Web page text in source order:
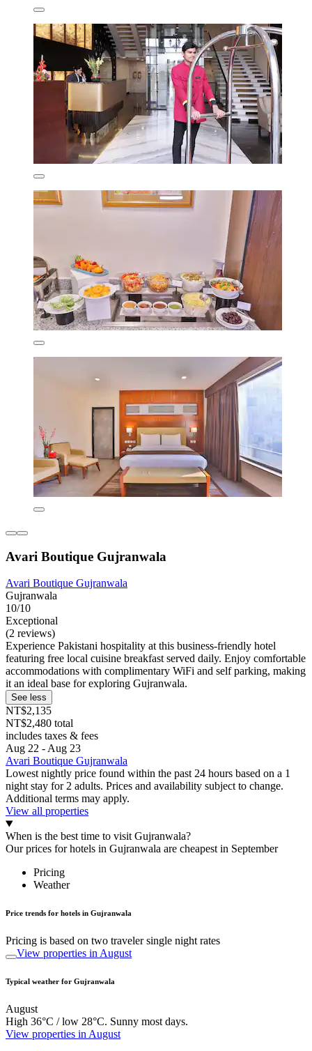
Avari Boutique Gujranwala
Avari Boutique Gujranwala
Gujranwala
10/10
Exceptional
(2 reviews)
Experience Pakistani hospitality at this business-friendly hotel
featuring free local cuisine breakfast served daily. Enjoy comfortable
accommodations with complimentary WiFi and self parking, making
it an ideal base for exploring Gujranwala.
See less
NT$2,135
NT$2,480 total
includes taxes & fees
Aug 22 - Aug 23
Avari Boutique Gujranwala
Lowest nightly price found within the past 24 hours based on a 1
night stay for 2 adults. Prices and availability subject to change.
Additional terms may apply.
View all properties
When is the best time to visit Gujranwala?
Our prices for hotels in Gujranwala are cheapest in September
Pricing
Weather
Price trends for hotels in Gujranwala
Pricing is based on two traveler single night rates
View properties in August
Typical weather for Gujranwala
August
High 36°C / low 28°C. Sunny most days.
View properties in August